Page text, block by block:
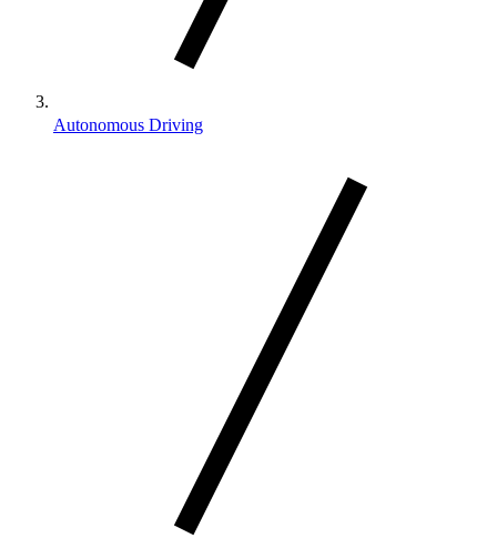
Autonomous Driving